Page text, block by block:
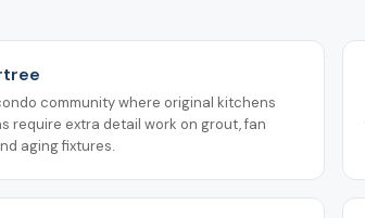
community where original kitchens
require extra detail work on grout, fan
aging fixtures.